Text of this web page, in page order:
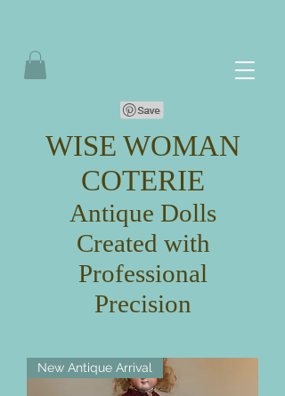
WISE WOMAN
COTERIE
Antique Dolls
Created with
Professional
Precision
New Antique Arrival